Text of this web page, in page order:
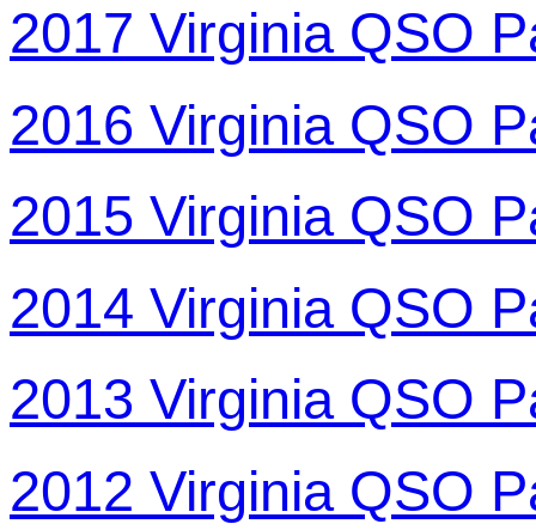
2017 Virginia QSO
2016 Virginia QSO
2015 Virginia QSO
2014 Virginia QSO
2013 Virginia QSO
2012 Virginia QSO